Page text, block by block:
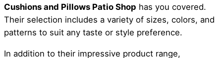
Cushions and Pillows Patio Shop has you covered.
Their selection includes a variety of sizes, colors, and
patterns to suit any taste or style preference.
In addition to their impressive product range,